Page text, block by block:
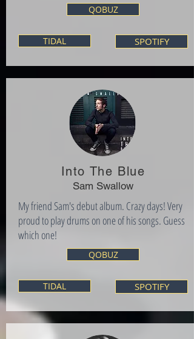
QOBUZ
TIDAL SPOTIFY
Sam Swallow
Into The Blue
My friend Sam's debut album. Crazy days! Very
proud to play drums on one of his songs. Guess
which one!
QOBUZ
TIDAL SPOTIFY